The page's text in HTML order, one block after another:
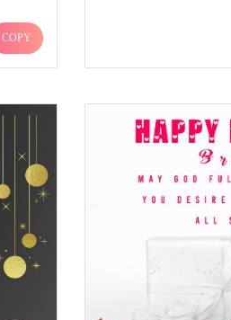
COPY